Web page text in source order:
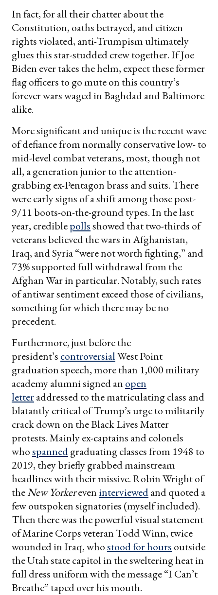
In fact, for all their chatter about the
Constitution, oaths betrayed, and citizen
rights violated, anti-Trumpism ultimately
glues this star-studded crew together. If Joe
Biden ever takes the helm, expect these former
flag officers to go mute on this country’s
forever wars waged in Baghdad and Baltimore
alike.
More significant and unique is the recent wave
of defiance from normally conservative low- to
mid-level combat veterans, most, though not
all, a generation junior to the attention-
grabbing ex-Pentagon brass and suits. There
were early signs of a shift among those post-
9/11 boots-on-the-ground types. In the last
year, crediblepollsshowed that two-thirds of
veterans believed the wars in Afghanistan,
Iraq, and Syria “were not worth fighting,” and
73% supported full withdrawal from the
Afghan War in particular. Notably, such rates
of antiwar sentiment exceed those of civilians,
something for which there may be no
precedent.
Furthermore, just before the
president’s controversialWest Point
graduation speech, more than 1,000 military
academy alumni signed an open
letteraddressed to the matriculating class and
blatantly critical of Trump’s urge to militarily
crack down on the Black Lives Matter
protests. Mainly ex-captains and colonels
whospannedgraduating classes from 1948 to
2019, they briefly grabbed mainstream
headlines with their missive. Robin Wright of
theNew Yorkereven interviewedand quoted a
few outspoken signatories (myself included).
Then there was the powerful visual statement
of Marine Corps veteran Todd Winn, twice
wounded in Iraq, whostood for hours outside
the Utah state capitol in the sweltering heat in
full dress uniform with the message “I Can’t
Breathe” taped over his mouth.